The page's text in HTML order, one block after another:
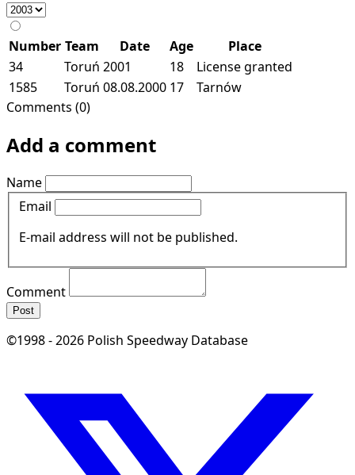
Number Team Date Age
Place
34
Toruń 2001 18
License granted
1585
Toruń 08.08.2000 17
Tarnów
Comments (0)
Add a comment
Name
Email
E-mail address will not be published.
Comment
Post
©1998 - 2026 Polish Speedway Database